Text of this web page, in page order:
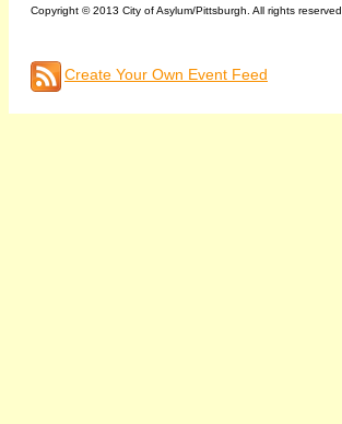
Copyright © 2013 City of Asylum/Pittsburgh. All rights reserved.
Create Your Own Event Feed